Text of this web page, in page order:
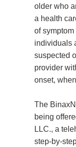
older who
a health
of
individuals
suspected
provider
onset,
The
being
LLC., a
step-by-